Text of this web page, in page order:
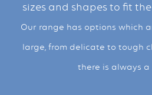
sizes and shapes to fit
Our range has options which
large, from delicate to tough
there is always a